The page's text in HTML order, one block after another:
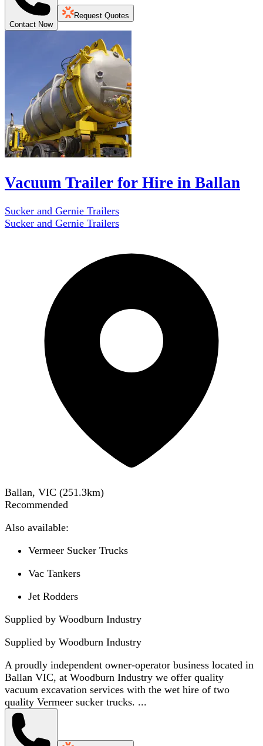
Contact Now
Request Quotes
Vacuum Trailer for Hire in Ballan
Sucker and Gernie Trailers
Sucker and Gernie Trailers
Ballan, VIC (251.3km)
Recommended
Also available:
Vermeer Sucker Trucks
Vac Tankers
Jet Rodders
Supplied by Woodburn Industry
Supplied by Woodburn Industry
A proudly independent owner-operator business located in
Ballan VIC, at Woodburn Industry we offer quality
vacuum excavation services with the wet hire of two
quality Vermeer sucker trucks. ...